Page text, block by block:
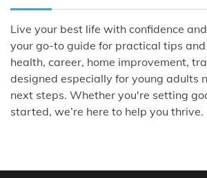
Live your best life with confidence
your go-to guide for practical tips
health, career, home improvement,
designed especially for young adults
next steps. Whether you're setting
started, we’re here to help you thrive.